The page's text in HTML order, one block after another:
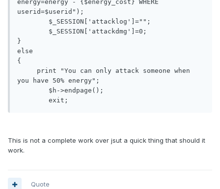
energy=energy - {$energy_cost} WHERE
userid=$userid");
}
else
{
you have 50% energy";
This is not a complete work over jsut a quick thing that should it
work.
Quote